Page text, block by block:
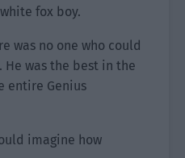
fox boy.
was no one who could
was the best in the
entire Genius
imagine how